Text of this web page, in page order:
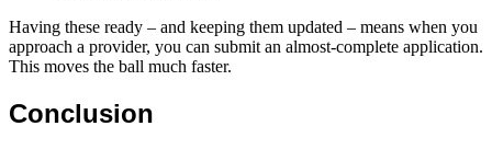
Having these ready – and keeping them updated – means when you
approach a provider, you can submit an almost-complete application.
This moves the ball much faster.
Conclusion